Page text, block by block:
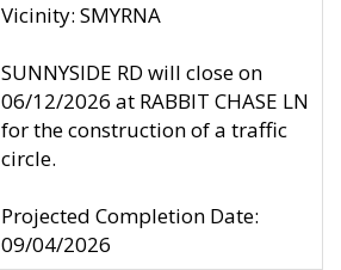
Vicinity: SMYRNA
SUNNYSIDE RD will close on
06/12/2026 at RABBIT CHASE LN
for the construction of a traffic
circle.
Projected Completion Date:
09/04/2026